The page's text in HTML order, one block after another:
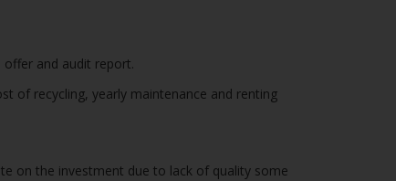
offer and audit report.
of recycling, yearly maintenance and renting
on the investment due to lack of quality some